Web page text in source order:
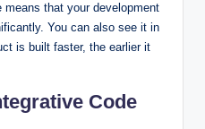
that your development
You can also see it in
is built faster, the earlier it
Code